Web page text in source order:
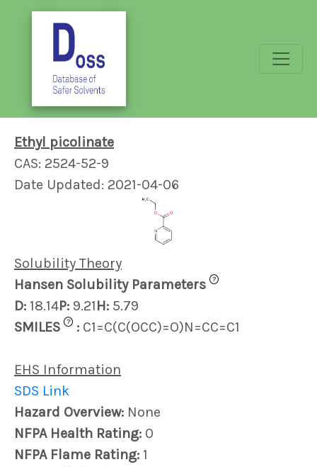
Ethyl picolinate
CAS: 2524-52-9
Date Updated: 2021-04-06
Solubility Theory
Hansen Solubility Parameters
?
D: 18.14P: 9.21H: 5.79
SMILES
? : C1=C(C(OCC)=O)N=CC=C1
EHS Information
SDS Link
Hazard Overview: None
NFPA Health Rating: 0
NFPA Flame Rating: 1